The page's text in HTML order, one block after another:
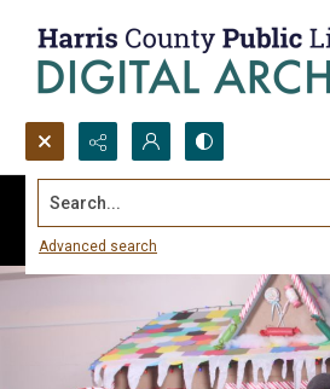
Search...
Advanced search